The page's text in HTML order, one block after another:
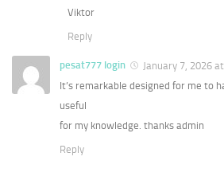
Viktor
Reply
pesat777 login
January 7, 2026
It’s remarkable designed for me to
useful
for my knowledge. thanks admin
Reply